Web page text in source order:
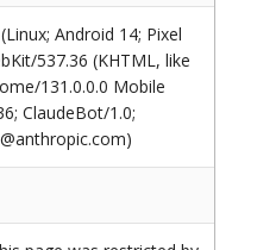
Android 14; Pixel
537.36 (KHTML, like
131.0.0.0 Mobile
ClaudeBot/1.0;